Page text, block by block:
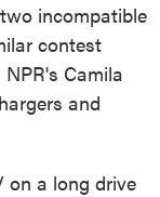
incompatible
contest
Camila
and
on a long drive